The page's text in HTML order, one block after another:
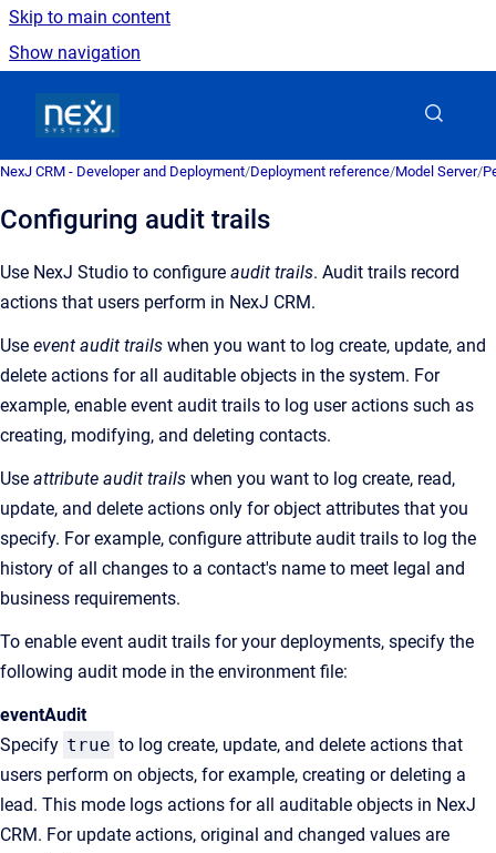
Skip to main content
Show navigation
NexJ CRM - Developer and Deployment/Deployment reference/Model Server/
Configuring audit trails
Use NexJ Studio to configure audit trails. Audit trails record
actions that users perform in NexJ CRM.
Use event audit trails when you want to log create, update, and
delete actions for all auditable objects in the system. For
example, enable event audit trails to log user actions such as
creating, modifying, and deleting contacts.
Use attribute audit trails when you want to log create, read,
update, and delete actions only for object attributes that you
specify. For example, configure attribute audit trails to log the
history of all changes to a contact's name to meet legal and
business requirements.
To enable event audit trails for your deployments, specify the
following audit mode in the environment file:
eventAudit
Specify true to log create, update, and delete actions that
users perform on objects, for example, creating or deleting a
lead. This mode logs actions for all auditable objects in NexJ
CRM. For update actions, original and changed values are